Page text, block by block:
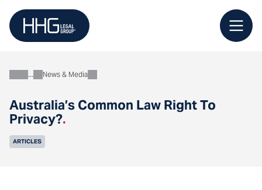
content
Australia’s Common Law Right To
Privacy?.
AboutNews & Media
ARTICLES